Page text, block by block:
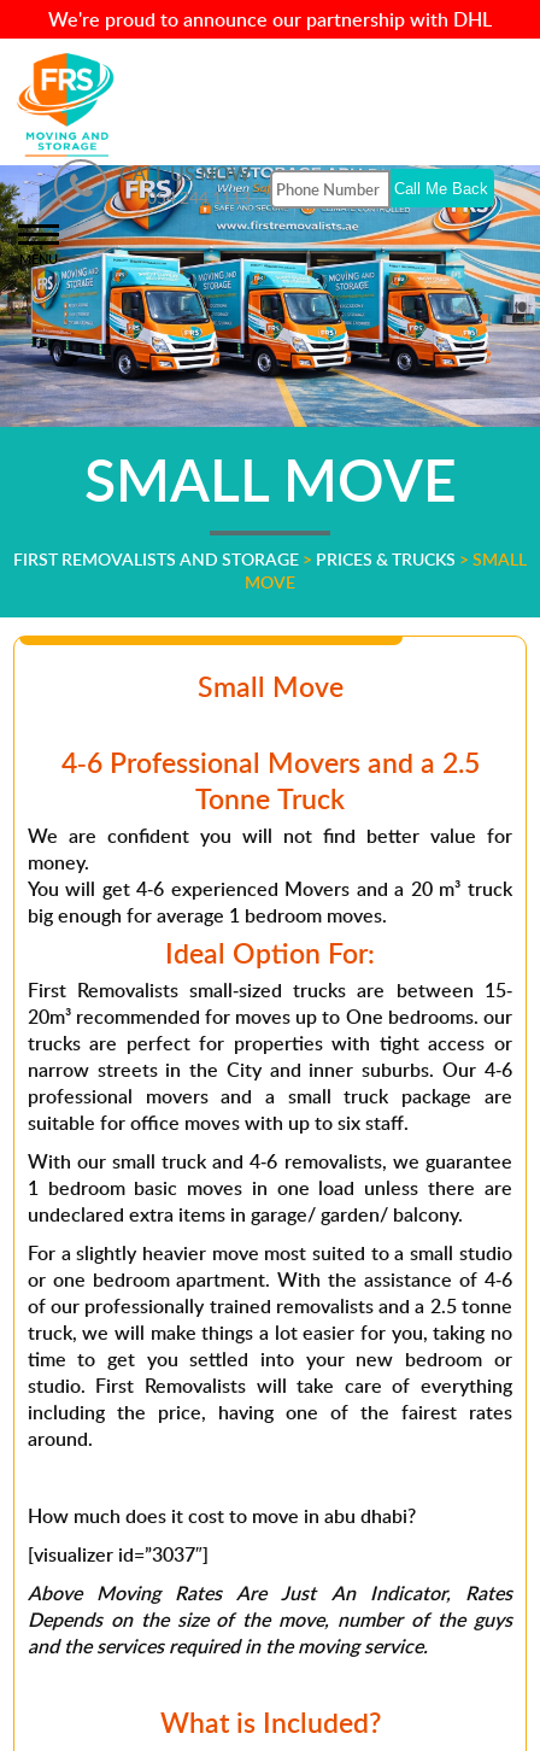
We're proud to announce our partnership with DHL
CALL US NOW
054 244 1113
MENU
SMALL MOVE
FIRST REMOVALISTS AND STORAGE > PRICES & TRUCKS > SMALL
MOVE
Small Move
4-6 Professional Movers and a 2.5
Tonne Truck
We are confident you will not find better value for
money.
You will get 4-6 experienced Movers and a 20 m³ truck
big enough for average 1 bedroom moves.
Ideal Option For:
First Removalists small-sized trucks are between 15-
20m³ recommended for moves up to One bedrooms. our
trucks are perfect for properties with tight access or
narrow streets in the City and inner suburbs. Our 4-6
professional movers and a small truck package are
suitable for office moves with up to six staff.
With our small truck and 4-6 removalists, we guarantee
1 bedroom basic moves in one load unless there are
undeclared extra items in garage/ garden/ balcony.
For a slightly heavier move most suited to a small studio
or one bedroom apartment. With the assistance of 4-6
of our professionally trained removalists and a 2.5 tonne
truck, we will make things a lot easier for you, taking no
time to get you settled into your new bedroom or
studio. First Removalists will take care of everything
including the price, having one of the fairest rates
around.
How much does it cost to move in abu dhabi?
[visualizer id=”3037″]
Above Moving Rates Are Just An Indicator, Rates
Depends on the size of the move, number of the guys
and the services required in the moving service.
What is Included?